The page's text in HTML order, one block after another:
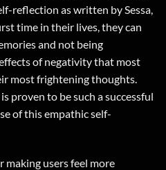
reflection as written by Sessa,
time in their lives, they can
and not being
of negativity that most
most frightening thoughts.
proven to be such a successful
of this empathic self-
making users feel more